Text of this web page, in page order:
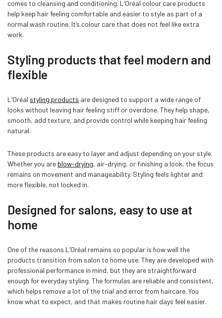
comes to cleansing and conditioning. L’Oréal colour care products
help keep hair feeling comfortable and easier to style as part of a
normal wash routine. It’s colour care that does not feel like extra
work.
Styling products that feel modern and
flexible
L’Oréal styling products are designed to support a wide range of
looks without leaving hair feeling stiff or overdone. They help shape,
smooth, add texture, and provide control while keeping hair feeling
natural.
These products are easy to layer and adjust depending on your style.
Whether you are blow-drying, air-drying, or finishing a look, the focus
remains on movement and manageability. Styling feels lighter and
more flexible, not locked in.
Designed for salons, easy to use at
home
One of the reasons L’Oréal remains so popular is how well the
products transition from salon to home use. They are developed with
professional performance in mind, but they are straightforward
enough for everyday styling. The formulas are reliable and consistent,
which helps remove a lot of the trial and error from haircare. You
know what to expect, and that makes routine hair days feel easier.